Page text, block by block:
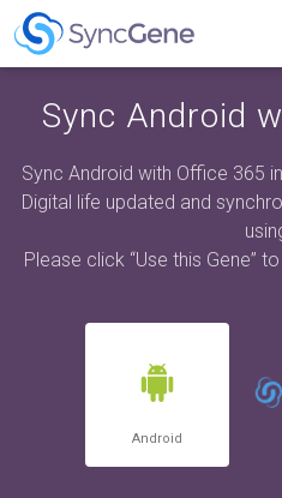
Sync Android
Sync Android with Office 365
Digital life updated and
Please click “Use this Gene”
Android